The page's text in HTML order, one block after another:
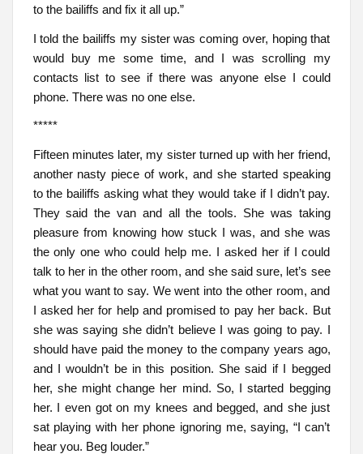
to the bailiffs and fix it all up.”
I told the bailiffs my sister was coming over, hoping that
would buy me some time, and I was scrolling my
contacts list to see if there was anyone else I could
phone. There was no one else.
*****
Fifteen minutes later, my sister turned up with her friend,
another nasty piece of work, and she started speaking
to the bailiffs asking what they would take if I didn’t pay.
They said the van and all the tools. She was taking
pleasure from knowing how stuck I was, and she was
the only one who could help me. I asked her if I could
talk to her in the other room, and she said sure, let’s see
what you want to say. We went into the other room, and
I asked her for help and promised to pay her back. But
she was saying she didn’t believe I was going to pay. I
should have paid the money to the company years ago,
and I wouldn’t be in this position. She said if I begged
her, she might change her mind. So, I started begging
her. I even got on my knees and begged, and she just
sat playing with her phone ignoring me, saying, “I can’t
hear you. Beg louder.”